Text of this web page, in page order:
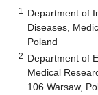
1
Department of
Diseases,
Poland
2 Department of
Medical
106 Warsaw,